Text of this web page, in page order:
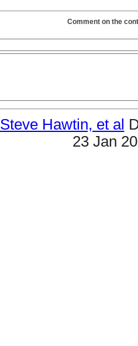
Comment on the
Steve Hawtin, et al
23 Jan